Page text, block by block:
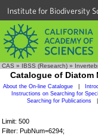
Institute for Biodiversity
CAS » IBSS (Research) »
Catalogue of Diatom
About the On-line Catalogue
Instructions on Searching for
Searching for Publications
Limit: 500
Filter: PubNum=6294;